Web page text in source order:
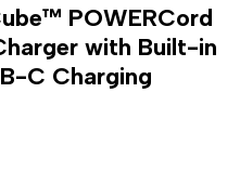
POWERCord
with Built-in
C Charging